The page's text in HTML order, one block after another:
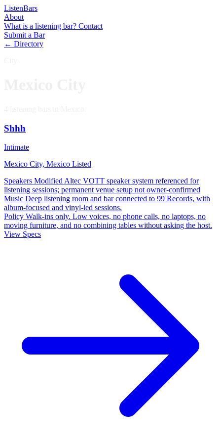
ListenBars
About
What is a listening bar? Contact
Submit a Bar
← Directory
Shhh
Intimate
Mexico City, Mexico Listed
Speakers Modified Altec VOTT speaker system referenced for
listening sessions; permanent venue setup not owner-confirmed
Music Deep listening room and bar connected to 99 Records, with
album-focused and vinyl-led sessions.
Policy Walk-ins only. Low voices, no phone calls, no laptops, no
moving furniture, and no combining tables without asking the host.
View Specs